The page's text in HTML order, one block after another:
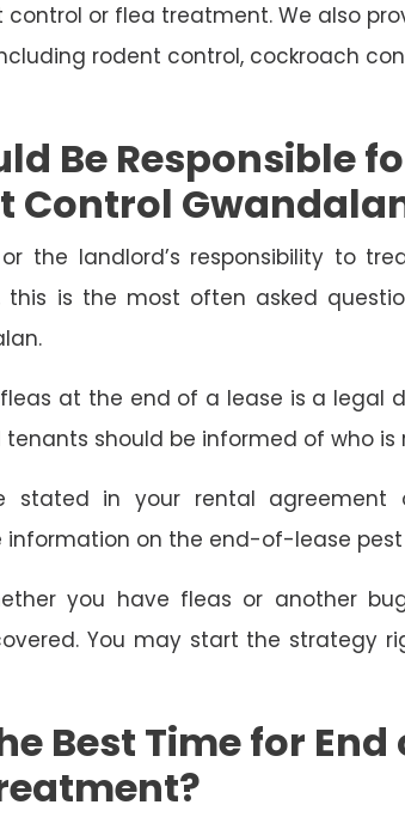
control or flea treatment. We also
rodent control, cockroach
Be Responsible
Control
the landlord’s responsibility to
this is the most often asked
at the end of a lease is a legal
tenants should be informed of who is
stated in your rental agreement
information on the end-of-lease
you have fleas or another
You may start the strategy
Best Time for End